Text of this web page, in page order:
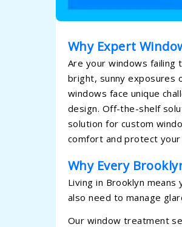
Why Expert
Are your windows failing
bright, sunny exposures
windows face unique
design. Off-the-shelf
solution for custom
comfort and protect your
Why Every
Living in Brooklyn
also need to manage
Our window treatment